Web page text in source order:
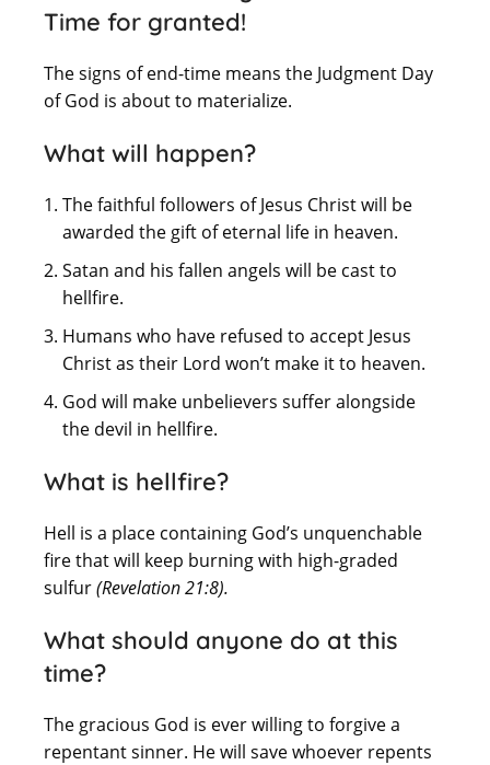
Time for granted!
The signs of end-time means the Judgment Day
of God is about to materialize.
What will happen?
The faithful followers of Jesus Christ will be
awarded the gift of eternal life in heaven.
Satan and his fallen angels will be cast to
hellfire.
Humans who have refused to accept Jesus
Christ as their Lord won’t make it to heaven.
God will make unbelievers suffer alongside
the devil in hellfire.
What is hellfire?
Hell is a place containing God’s unquenchable
fire that will keep burning with high-graded
sulfur(Revelation21:8).
What should anyone do at this
time?
The gracious God is ever willing to forgive a
repentant sinner. He will save whoever repents